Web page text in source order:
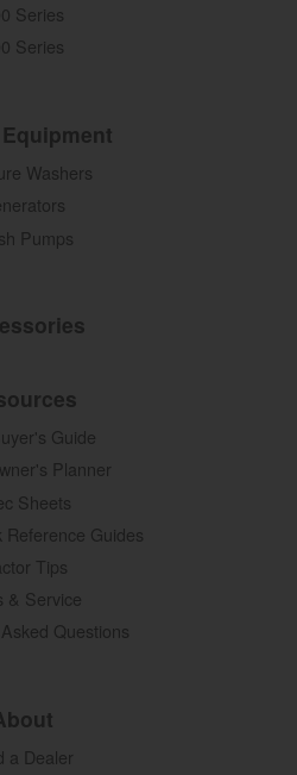
Series
Series
Washers
Pumps
Guide
Planner
Sheets
Reference Guides
Tips
& Service
Questions
a Dealer